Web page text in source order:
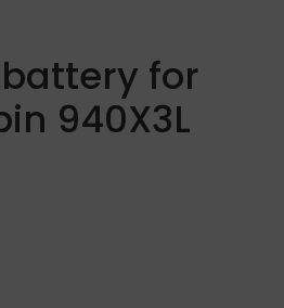
battery for
940X3L